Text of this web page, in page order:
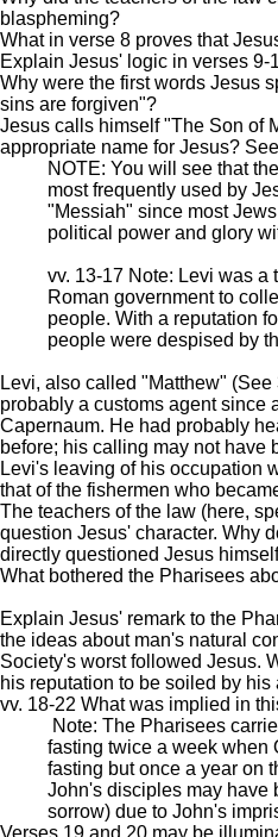
blaspheming?
What in verse 8 proves that
Explain Jesus' logic in verses 9-
Why were the first words Jesus
sins are forgiven"?
Jesus calls himself "The Son of
appropriate name for Jesus?
NOTE: You will see that
most frequently used by
"Messiah" since most
political power and glory
vv. 13-17 Note: Levi was a
Roman government to
people. With a reputation
people were despised by
Levi, also called "Matthew"
probably a customs agent since
Capernaum. He had probably
before; his calling may not have
Levi's leaving of his occupation
that of the fishermen who
The teachers of the law (here,
question Jesus' character. Why
directly questioned Jesus
What bothered the Pharisees
Explain Jesus' remark to the
the ideas about man's natural
Society's worst followed Jesus.
his reputation to be soiled by
vv. 18-22 What was implied in
Note: The Pharisees
fasting twice a week when
fasting but once a year on
John's disciples may have
sorrow) due to John's
Verses 19 and 20 may be